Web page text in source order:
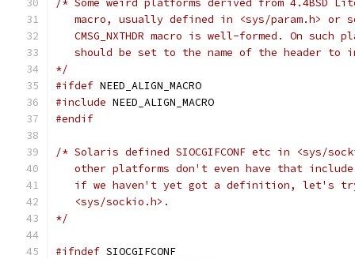
/* Some weird platforms derived from 4.4BSD
macro, usually defined in <sys/param.h> or
CMSG_NXTHDR macro is well-formed. On such
should be set to the name of the header to
*/
#ifdef NEED_ALIGN_MACRO
#include NEED_ALIGN_MACRO
#endif
/* Solaris defined SIOCGIFCONF etc in <sys/
other platforms don't even have that
if we haven't yet got a definition, let's
   <sys/sockio.h>.
*/
#ifndef SIOCGIFCONF